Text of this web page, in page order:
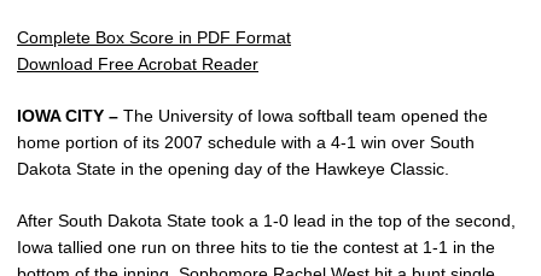
Complete Box Score in PDF Format
Download Free Acrobat Reader
IOWA CITY – The University of Iowa softball team opened the
home portion of its 2007 schedule with a 4-1 win over South
Dakota State in the opening day of the Hawkeye Classic.
After South Dakota State took a 1-0 lead in the top of the second,
Iowa tallied one run on three hits to tie the contest at 1-1 in the